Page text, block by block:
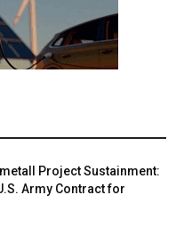
Project Sustainment:
Army Contract for